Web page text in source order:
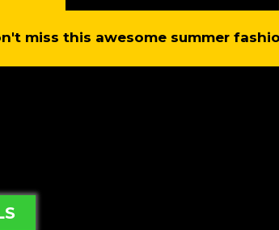
miss this awesome summer